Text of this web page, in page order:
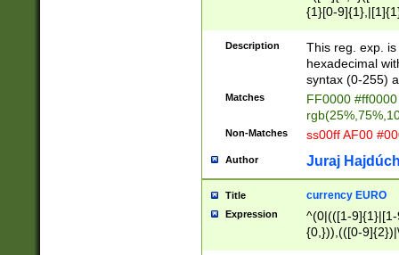
{1}[0-
{2}([0-9]{1}|[1-
{1}|25[0-
Description
This reg. exp.
hexadecimal
syntax (0-255)
Matches
FF0000
Non-Matches ss00ff AF00
Author Juraj
Title currency EURO
Expression
^(0|(([1-
{0,})),(([0-